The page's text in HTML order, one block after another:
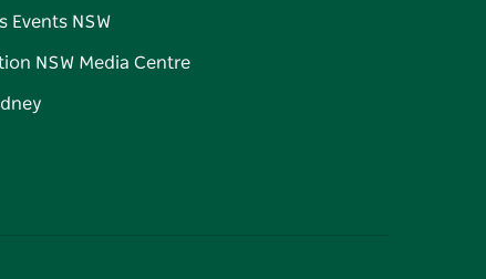
Events NSW
NSW Media Centre